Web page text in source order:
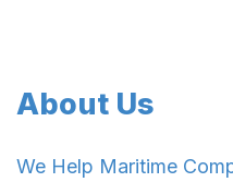
About Us
We Help Maritime